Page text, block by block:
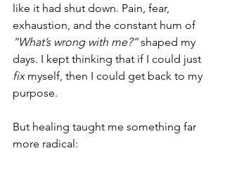
like it had shut down. Pain, fear,
exhaustion, and the constant hum of
“What’s wrong with me?” shaped my
days. I kept thinking that if I could just
fix myself, then I could get back to my
purpose.
But healing taught me something far
more radical: